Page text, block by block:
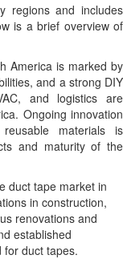
regions and includes
is a brief overview of
America is marked by
and a strong DIY
and logistics are
Ongoing innovation
materials is
and maturity of the
duct tape market in
in construction,
renovations and
established
for duct tapes.